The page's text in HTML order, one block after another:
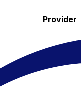
Provider